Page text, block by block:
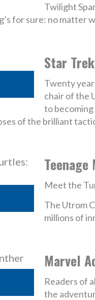
Twilight
for sure: no matter
Star
Twenty
chair of the
to becoming
of the brilliant
Meet the
The Utrom
millions of
Marvel
Readers of
the